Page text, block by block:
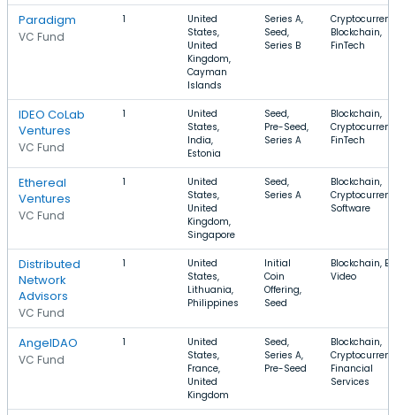
Paradigm
VC Fund
1
United
States,
United
Kingdom,
Cayman
Islands
Series A,
Seed,
Series B
Blockchain,
FinTech
IDEO CoLab
Ventures
VC Fund
1
United
States,
India,
Estonia
Seed,
Pre-Seed,
Series A
Blockchain,
FinTech
Ethereal
Ventures
VC Fund
1
United
States,
United
Kingdom,
Singapore
Seed,
Series A
Blockchain,
Software
Distributed
Network
Advisors
VC Fund
1
United
States,
Lithuania,
Philippines
Initial
Coin
Offering,
Seed
Blockchain,
Video
AngelDAO
VC Fund
1
United
States,
France,
United
Kingdom
Seed,
Series A,
Pre-Seed
Blockchain,
Financial
Services